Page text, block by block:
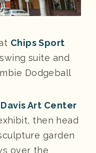
Chips Sport
suite and
Dodgeball
Art Center
then head
garden
over the